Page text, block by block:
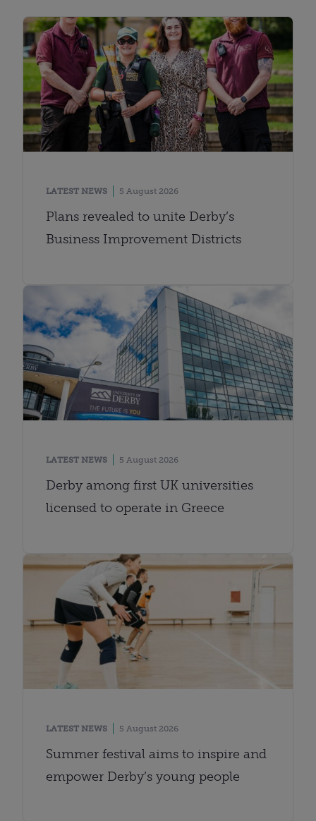
LATEST NEWS 5 August 2026
Plans revealed to unite Derby’s
Business Improvement Districts
LATEST NEWS 5 August 2026
Derby among first UK universities
licensed to operate in Greece
LATEST NEWS 5 August 2026
Summer festival aims to inspire and
empower Derby’s young people